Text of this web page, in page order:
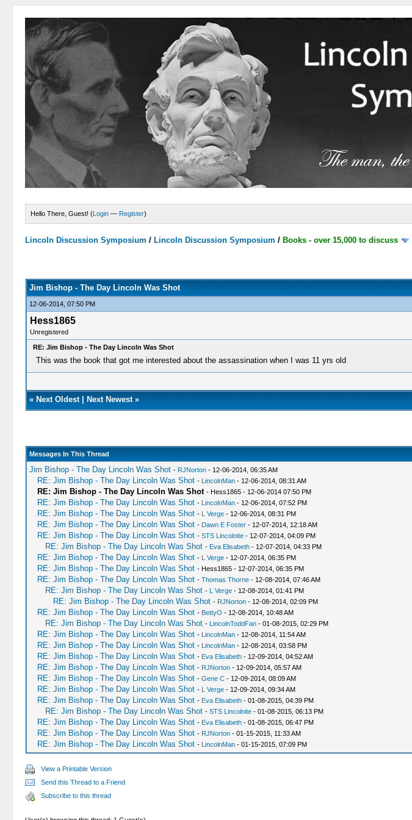
Hello There, Guest! (Login — Register)
Lincoln Discussion Symposium / Lincoln Discussion Symposium / Books - over 15,000 to discuss
Jim Bishop - The Day Lincoln Was Shot
12-06-2014, 07:50 PM
Hess1865
Unregistered
RE: Jim Bishop - The Day Lincoln Was Shot
This was the book that got me interested about the assassination when I was 11 yrs old
« Next Oldest| Next Newest»
Messages In This Thread
Jim Bishop - The Day Lincoln Was Shot - RJNorton- 12-06-2014, 06:35 AM
RE: Jim Bishop - The Day Lincoln Was Shot - LincolnMan- 12-06-2014, 08:31 AM
RE: Jim Bishop - The Day Lincoln Was Shot - Hess1865 - 12-06-2014 07:50 PM
RE: Jim Bishop - The Day Lincoln Was Shot - LincolnMan- 12-06-2014, 07:52 PM
RE: Jim Bishop - The Day Lincoln Was Shot - L Verge- 12-06-2014, 08:31 PM
RE: Jim Bishop - The Day Lincoln Was Shot - Dawn E Foster- 12-07-2014, 12:18 AM
RE: Jim Bishop - The Day Lincoln Was Shot - STS Lincolnite- 12-07-2014, 04:09 PM
RE: Jim Bishop - The Day Lincoln Was Shot - Eva Elisabeth- 12-07-2014, 04:33 PM
RE: Jim Bishop - The Day Lincoln Was Shot - L Verge- 12-07-2014, 06:35 PM
RE: Jim Bishop - The Day Lincoln Was Shot - Hess1865 - 12-07-2014, 06:35 PM
RE: Jim Bishop - The Day Lincoln Was Shot - Thomas Thorne- 12-08-2014, 07:46 AM
RE: Jim Bishop - The Day Lincoln Was Shot - L Verge- 12-08-2014, 01:41 PM
RE: Jim Bishop - The Day Lincoln Was Shot - RJNorton- 12-08-2014, 02:09 PM
RE: Jim Bishop - The Day Lincoln Was Shot - BettyO - 12-08-2014, 10:48 AM
RE: Jim Bishop - The Day Lincoln Was Shot - LincolnToddFan- 01-08-2015, 02:29 PM
RE: Jim Bishop - The Day Lincoln Was Shot - LincolnMan- 12-08-2014, 11:54 AM
RE: Jim Bishop - The Day Lincoln Was Shot - LincolnMan- 12-08-2014, 03:58 PM
RE: Jim Bishop - The Day Lincoln Was Shot - Eva Elisabeth- 12-09-2014, 04:52 AM
RE: Jim Bishop - The Day Lincoln Was Shot - RJNorton- 12-09-2014, 05:57 AM
RE: Jim Bishop - The Day Lincoln Was Shot - Gene C- 12-09-2014, 08:09 AM
RE: Jim Bishop - The Day Lincoln Was Shot - L Verge- 12-09-2014, 09:34 AM
RE: Jim Bishop - The Day Lincoln Was Shot - Eva Elisabeth- 01-08-2015, 04:39 PM
RE: Jim Bishop - The Day Lincoln Was Shot - STS Lincolnite- 01-08-2015, 06:13 PM
RE: Jim Bishop - The Day Lincoln Was Shot - Eva Elisabeth- 01-08-2015, 06:47 PM
RE: Jim Bishop - The Day Lincoln Was Shot - RJNorton- 01-15-2015, 11:33 AM
RE: Jim Bishop - The Day Lincoln Was Shot - LincolnMan- 01-15-2015, 07:09 PM
View a Printable Version
Send this Thread to a Friend
Subscribe to this thread